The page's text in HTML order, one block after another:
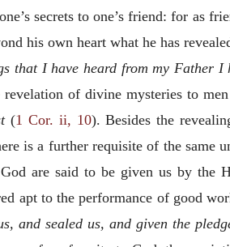
secrets to one’s friend: for as
his own heart what he has
that I have heard from my Father I
of divine mysteries to
(1 Cor. ii, 10). Besides the
is a further requisite of the same
are said to be given us by the
apt to the performance of good
and sealed us, and given the